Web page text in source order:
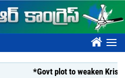
????
*Govt plot to weaken Krishna